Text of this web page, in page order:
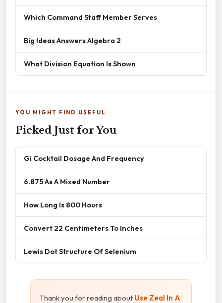
Which Command Staff Member Serves
Big Ideas Answers Algebra 2
What Division Equation Is Shown
YOU MIGHT FIND USEFUL
Picked Just for You
Gi Cocktail Dosage And Frequency
6.875 As A Mixed Number
How Long Is 800 Hours
Convert 22 Centimeters To Inches
Lewis Dot Structure Of Selenium
Thank you for reading about Use Zeal In A